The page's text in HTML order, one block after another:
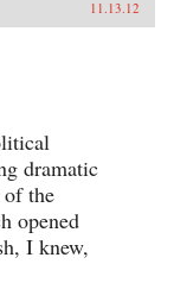
11.13.12
dramatic
the
opened
I knew,